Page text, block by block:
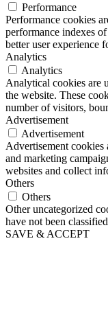
Performance
Performance cookies
performance indexes
better user experience
Analytics
Analytics
Analytical cookies are
the website. These
number of visitors,
Advertisement
Advertisement
Advertisement cookies
and marketing
websites and collect
Others
Others
Other uncategorized
have not been
SAVE & ACCEPT